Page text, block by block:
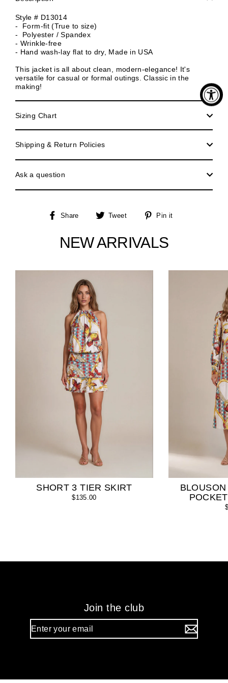
Style # D13014
- Form-fit (True to size)
- Polyester / Spandex
- Wrinkle-free
- Hand wash-lay flat to dry, Made in USA
This jacket is all about clean, modern-elegance! It's
versatile for casual or formal outings. Classic in the
making!
Sizing Chart
Shipping & Return Policies
Ask a question
Share
Share Tweet
Tweet
Pin it
NEW ARRIVALS
SHORT 3 TIER SKIRT
$135.00
Join the club
email